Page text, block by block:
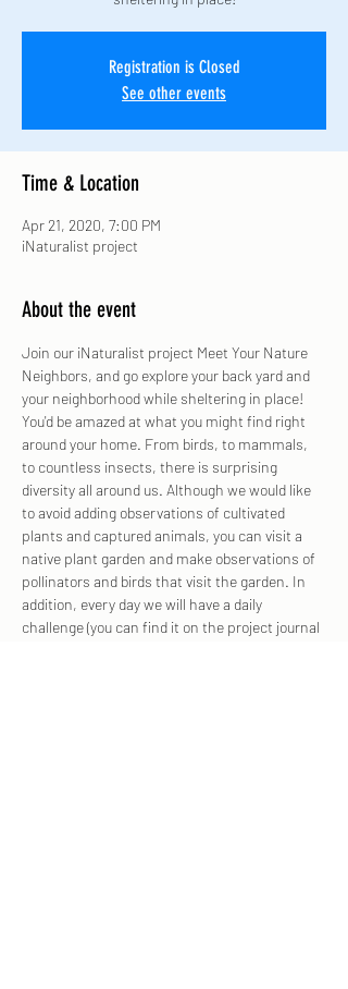
Registration is Closed
See other events
Time & Location
Apr 21, 2020, 7:00 PM
iNaturalist project
About the event
Join our iNaturalist project Meet Your Nature
Neighbors, and go explore your back yard and
your neighborhood while sheltering in place!
You'd be amazed at what you might find right
around your home. From birds, to mammals,
to countless insects, there is surprising
diversity all around us. Although we would like
to avoid adding observations of cultivated
plants and captured animals, you can visit a
native plant garden and make observations of
pollinators and birds that visit the garden. In
addition, every day we will have a daily
challenge (you can find it on the project journal